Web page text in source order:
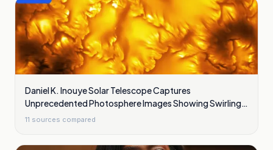
Daniel K. Inouye Solar Telescope Captures
Unprecedented Photosphere Images Showing Swirling
Plasma Waves
11 sources compared